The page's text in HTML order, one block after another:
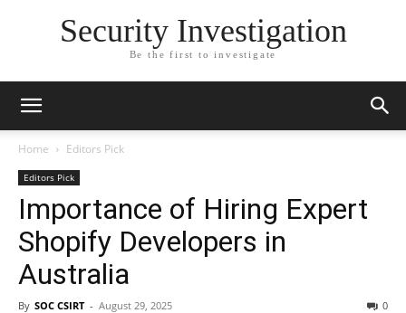
Security Investigation
Be the first to investigate
Home Editors Pick
Editors Pick
Importance of Hiring Expert
Shopify Developers in
Australia
By SOC CSIRT - August 29, 2025 0